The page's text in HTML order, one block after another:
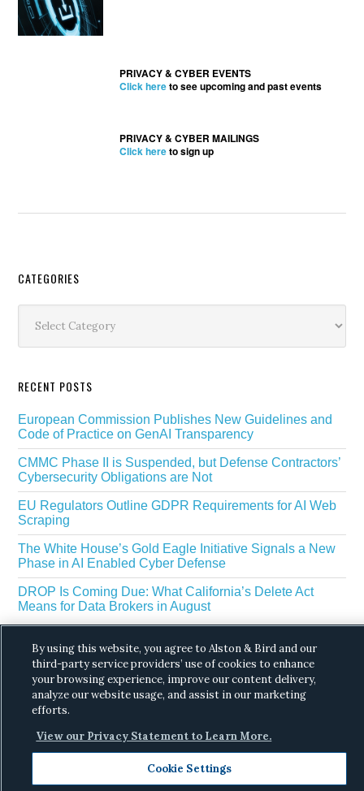
PRIVACY & CYBER EVENTS
Click hereto see upcoming and past events
PRIVACY & CYBER MAILINGS
Click hereto sign up
Secondary
Sidebar
CATEGORIES
RECENT POSTS
European Commission Publishes New Guidelines and
Code of Practice on GenAI Transparency
CMMC Phase II is Suspended, but Defense Contractors’
Cybersecurity Obligations are Not
EU Regulators Outline GDPR Requirements for AI Web
Scraping
The White House’s Gold Eagle Initiative Signals a New
Phase in AI Enabled Cyber Defense
DROP Is Coming Due: What California’s Delete Act
Means for Data Brokers in August
Reserved.Privacy.
By using this website, you agree to Alston & Bird and our
third-party service providers’ use of cookies to enhance
your browsing experience, improve our content delivery,
analyze our website usage, and assist in our marketing
efforts.
View our Privacy Statement to Learn More.
Cookie Settings